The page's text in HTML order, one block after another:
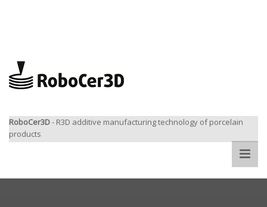
RoboCer3D- R3D additive manufacturing technology of porcelain
products